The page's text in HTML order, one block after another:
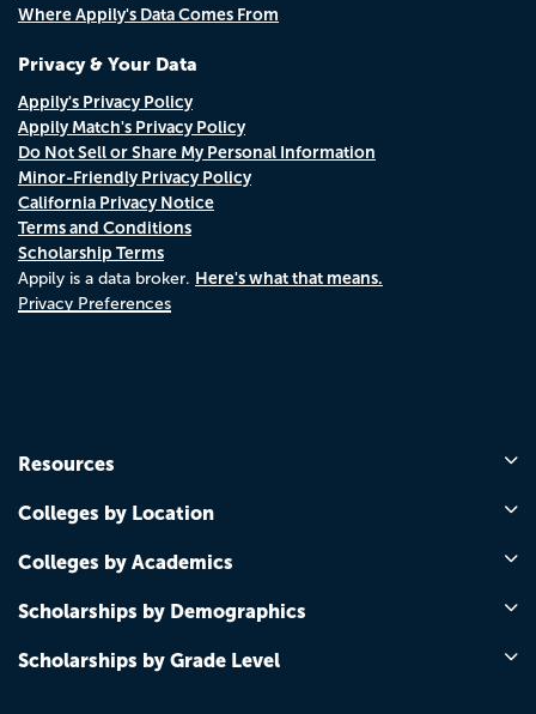
Where Appily's Data Comes From
Privacy & Your Data
Appily's Privacy Policy
Appily Match's Privacy Policy
Do Not Sell or Share My Personal Information
Minor-Friendly Privacy Policy
California Privacy Notice
Terms and Conditions
Scholarship Terms
Appily is a data broker. Here's what that means.
Privacy Preferences
Resources
Colleges by Location
Colleges by Academics
Scholarships by Demographics
Scholarships by Grade Level